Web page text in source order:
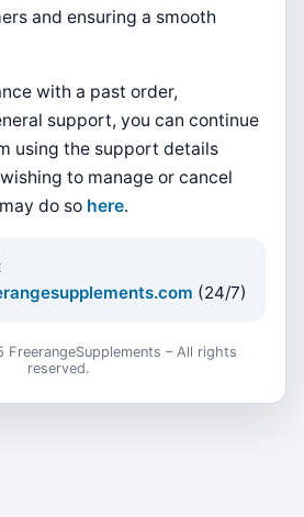
and ensuring a smooth
with a past order,
support, you can continue
using the support details
to manage or cancel
do so here.
(24/7)
– All rights
reserved.